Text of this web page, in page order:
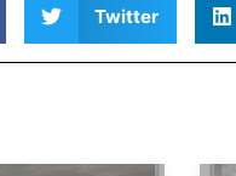
Twitter